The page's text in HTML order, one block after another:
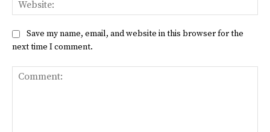
Save my name, email, and website in this browser for the
next time I comment.